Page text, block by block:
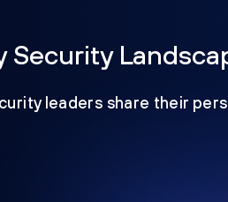
Security
leaders share their